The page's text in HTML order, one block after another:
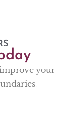
your